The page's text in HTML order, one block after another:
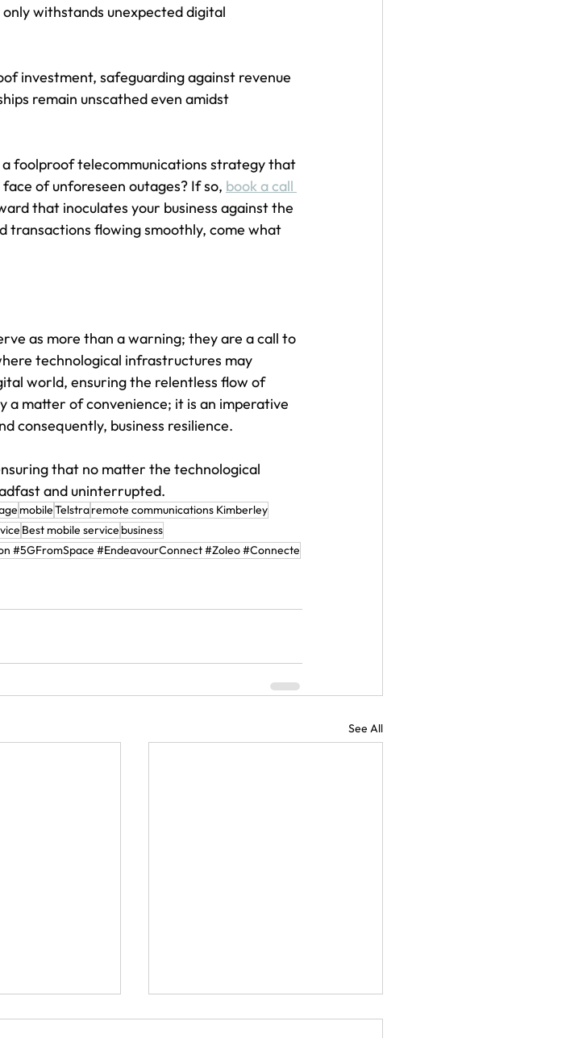
withstands unexpected digital
investment, safeguarding against revenue
remain unscathed even amidst
foolproof telecommunications strategy that
of unforeseen outages? If so, book a call
that inoculates your business against the
transactions flowing smoothly, come what
as more than a warning; they are a call to
technological infrastructures may
world, ensuring the relentless flow of
a matter of convenience; it is an imperative
consequently, business resilience.
that no matter the technological
and uninterrupted.
mobileTelstraremote communications Kimberley
Best mobile service business
#5GFromSpace #EndeavourConnect #Zoleo #Connecte
See All